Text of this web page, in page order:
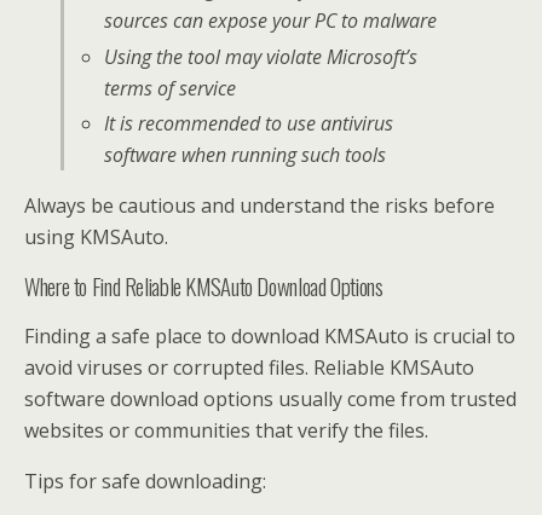
sources can expose your PC to malware
Using the tool may violate Microsoft’s
terms of service
It is recommended to use antivirus
software when running such tools
Always be cautious and understand the risks before
using KMSAuto.
Where to Find Reliable KMSAuto Download Options
Finding a safe place to download KMSAuto is crucial to
avoid viruses or corrupted files. Reliable KMSAuto
software download options usually come from trusted
websites or communities that verify the files.
Tips for safe downloading: